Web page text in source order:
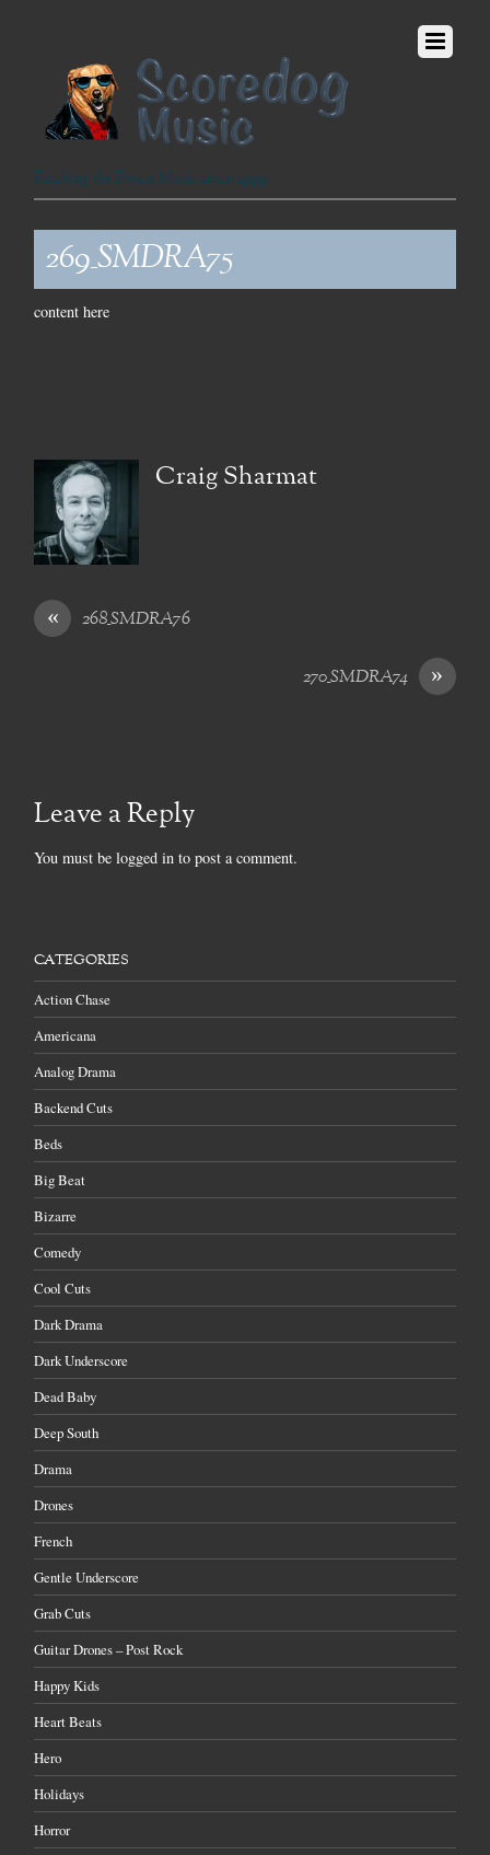
Fetching the Finest Music since 1999
269_SMDRA75
content here
Craig Sharmat
« 268_SMDRA76
»
270_SMDRA74
Leave a Reply
You must belogged in to post a comment.
CATEGORIES
Action Chase
Americana
Analog Drama
Backend Cuts
Beds
Big Beat
Bizarre
Comedy
Cool Cuts
Dark Drama
Dark Underscore
Dead Baby
Deep South
Drama
Drones
French
Gentle Underscore
Grab Cuts
Guitar Drones – Post Rock
Happy Kids
Heart Beats
Hero
Holidays
Horror